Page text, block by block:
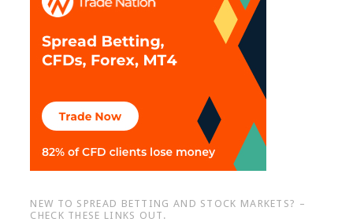
NEW TO SPREAD BETTING AND STOCK MARKETS? –
CHECK THESE LINKS OUT.